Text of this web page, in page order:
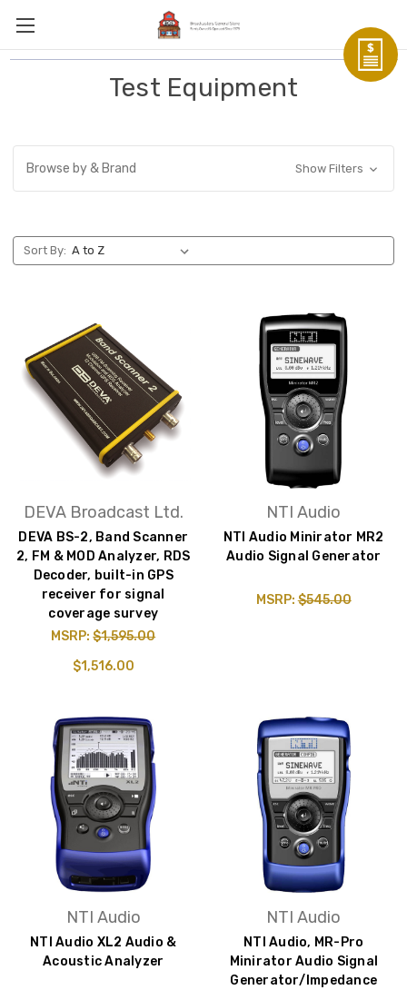
Test Equipment
Browse by & Brand Show Filters
Sort By:
DEVA Broadcast Ltd.
DEVA BS-2, Band Scanner
2, FM & MOD Analyzer, RDS
Decoder, built-in GPS
receiver for signal
coverage survey
MSRP:$1,595.00
$1,516.00
NTI Audio
NTI Audio Minirator MR2
Audio Signal Generator
MSRP:$545.00
NTI Audio
NTI Audio XL2 Audio &
Acoustic Analyzer
NTI Audio
NTI Audio, MR-Pro
Minirator Audio Signal
Generator/Impedance